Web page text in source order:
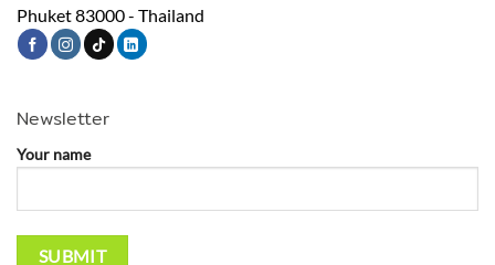
Phuket 83000 - Thailand
Newsletter
Your name